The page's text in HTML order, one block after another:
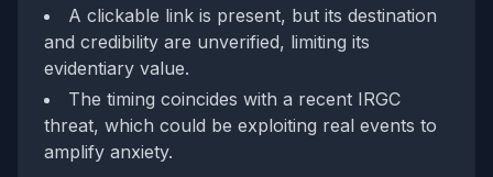
A clickable link is present, but its destination
and credibility are unverified, limiting its
evidentiary value.
The timing coincides with a recent IRGC
threat, which could be exploiting real events to
amplify anxiety.